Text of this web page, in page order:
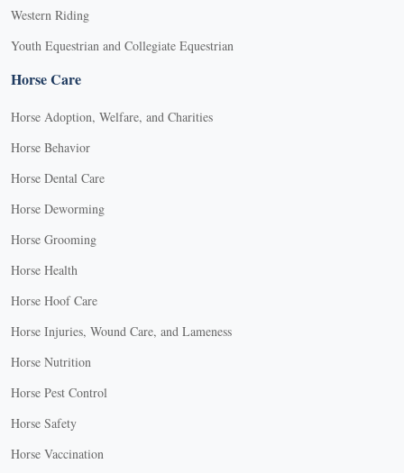
Western Riding
Youth Equestrian and Collegiate Equestrian
Horse Care
Horse Adoption, Welfare, and Charities
Horse Behavior
Horse Dental Care
Horse Deworming
Horse Grooming
Horse Health
Horse Hoof Care
Horse Injuries, Wound Care, and Lameness
Horse Nutrition
Horse Pest Control
Horse Safety
Horse Vaccination